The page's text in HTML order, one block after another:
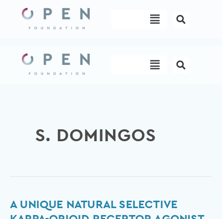
content
Menu
Menu
S. DOMINGOS
A UNIQUE NATURAL SELECTIVE
A
unique